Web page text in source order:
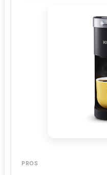
PROS